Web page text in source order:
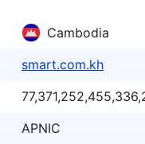
Cambodia
smart.com.kh
APNIC